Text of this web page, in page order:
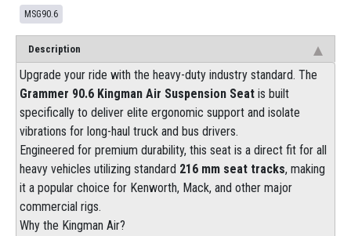
MSG90.6
Description
Upgrade your ride with the heavy-duty industry standard. The
Grammer 90.6 Kingman Air Suspension Seat is built
specifically to deliver elite ergonomic support and isolate
vibrations for long-haul truck and bus drivers.
Engineered for premium durability, this seat is a direct fit for all
heavy vehicles utilizing standard 216 mm seat tracks, making
it a popular choice for Kenworth, Mack, and other major
commercial rigs.
Why the Kingman Air?